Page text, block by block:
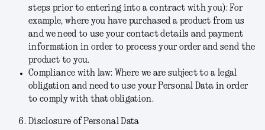
steps prior to entering into a contract with you): For
example, where you have purchased a product from us
and we need to use your contact details and payment
information in order to process your order and send the
product to you.
Compliance with law: Where we are subject to a legal
obligation and need to use your Personal Data in order
to comply with that obligation.
Disclosure of Personal Data